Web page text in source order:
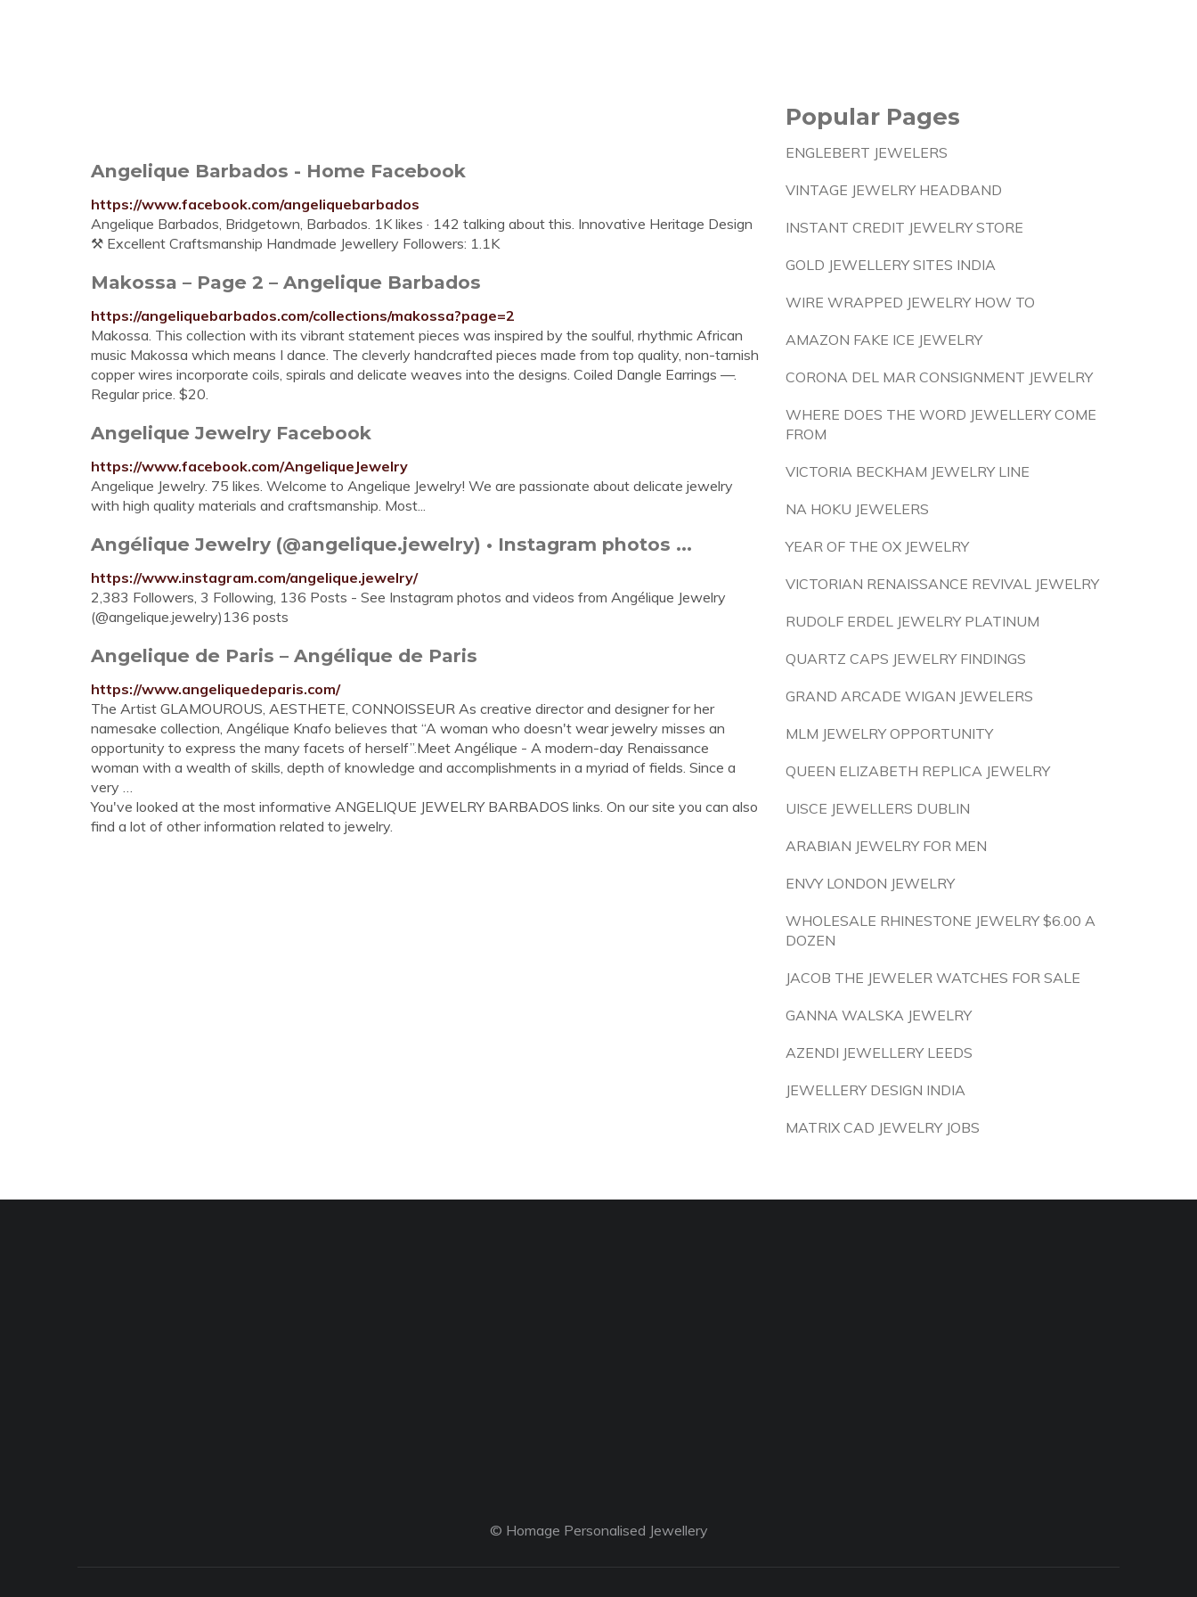
Angelique Barbados - Home Facebook
https://www.facebook.com/angeliquebarbados
Angelique Barbados, Bridgetown, Barbados. 1K likes · 142 talking about this. Innovative Heritage Design
⚒️ Excellent Craftsmanship ️Handmade Jewellery ️Followers: 1.1K
Makossa – Page 2 – Angelique Barbados
https://angeliquebarbados.com/collections/makossa?page=2
Makossa. This collection with its vibrant statement pieces was inspired by the soulful, rhythmic African
music Makossa which means I dance. The cleverly handcrafted pieces made from top quality, non-tarnish
copper wires incorporate coils, spirals and delicate weaves into the designs. Coiled Dangle Earrings —.
Regular price. $20.
Angelique Jewelry Facebook
https://www.facebook.com/AngeliqueJewelry
Angelique Jewelry. 75 likes. Welcome to Angelique Jewelry! We are passionate about delicate jewelry
with high quality materials and craftsmanship. Most...
Angélique Jewelry (@angelique.jewelry) • Instagram photos ...
https://www.instagram.com/angelique.jewelry/
2,383 Followers, 3 Following, 136 Posts - See Instagram photos and videos from Angélique Jewelry
(@angelique.jewelry)136 posts
Angelique de Paris – Angélique de Paris
https://www.angeliquedeparis.com/
The Artist GLAMOUROUS, AESTHETE, CONNOISSEUR As creative director and designer for her
namesake collection, Angélique Knafo believes that “A woman who doesn't wear jewelry misses an
opportunity to express the many facets of herself”.Meet Angélique - A modern-day Renaissance
woman with a wealth of skills, depth of knowledge and accomplishments in a myriad of fields. Since a
very …
You've looked at the most informative ANGELIQUE JEWELRY BARBADOS links. On our site you can also
find a lot of other information related to jewelry.
Popular Pages
ENGLEBERT JEWELERS
VINTAGE JEWELRY HEADBAND
INSTANT CREDIT JEWELRY STORE
GOLD JEWELLERY SITES INDIA
WIRE WRAPPED JEWELRY HOW TO
AMAZON FAKE ICE JEWELRY
CORONA DEL MAR CONSIGNMENT JEWELRY
WHERE DOES THE WORD JEWELLERY COME
FROM
VICTORIA BECKHAM JEWELRY LINE
NA HOKU JEWELERS
YEAR OF THE OX JEWELRY
VICTORIAN RENAISSANCE REVIVAL JEWELRY
RUDOLF ERDEL JEWELRY PLATINUM
QUARTZ CAPS JEWELRY FINDINGS
GRAND ARCADE WIGAN JEWELERS
MLM JEWELRY OPPORTUNITY
QUEEN ELIZABETH REPLICA JEWELRY
UISCE JEWELLERS DUBLIN
ARABIAN JEWELRY FOR MEN
ENVY LONDON JEWELRY
WHOLESALE RHINESTONE JEWELRY $6.00 A
DOZEN
JACOB THE JEWELER WATCHES FOR SALE
GANNA WALSKA JEWELRY
AZENDI JEWELLERY LEEDS
JEWELLERY DESIGN INDIA
MATRIX CAD JEWELRY JOBS
© Homage Personalised Jewellery